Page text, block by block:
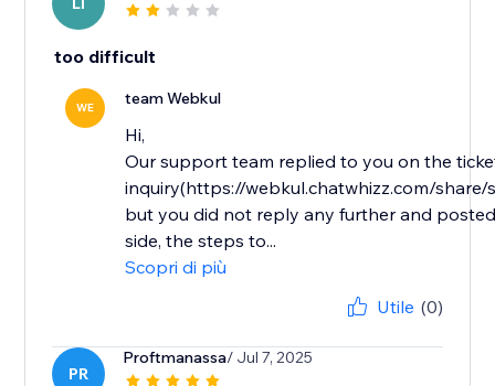
too difficult
WE team Webkul
Hi,
Our support team replied to you on the
inquiry(https://webkul.chatwhizz.com/
but you did not reply any further and
side, the steps to...
Scopri di più
Utile (0)
PR
Proftmanassa/ Jul 7, 2025